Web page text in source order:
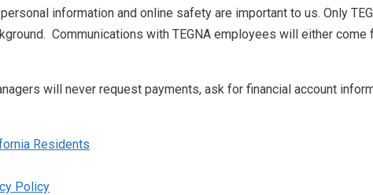
information and online safety are important to us. Only
Communications with TEGNA employees will either
will never request payments, ask for financial account
Residents
Policy